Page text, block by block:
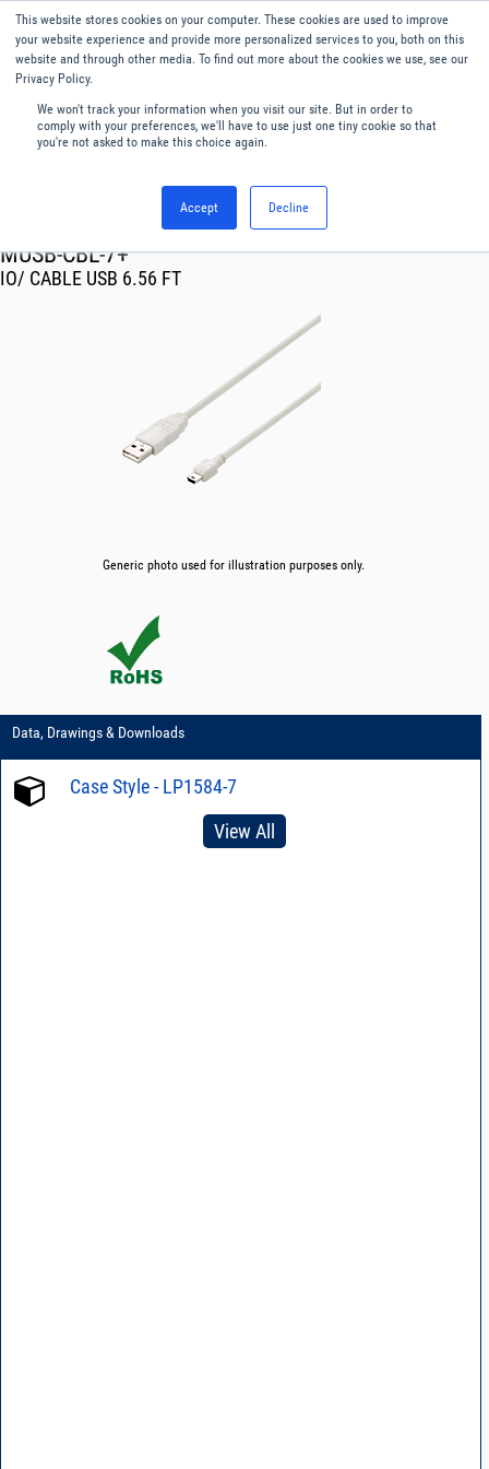
This website stores cookies on your computer. These cookies are used to improve
your website experience and provide more personalized services to you, both on this
website and through other media. To find out more about the cookies we use, see our
Privacy Policy.
We won't track your information when you visit our site. But in order to
comply with your preferences, we'll have to use just one tiny cookie so that
you're not asked to make this choice again.
Accept Decline
English
Menu
MUSB-CBL-7+
IO/ CABLE USB 6.56 FT
Generic photo used for illustration purposes only.
Data, Drawings & Downloads
Case Style - LP1584-7
View All